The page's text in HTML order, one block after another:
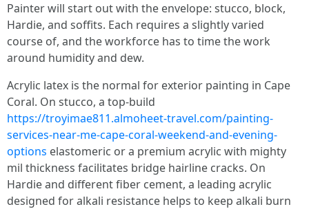
Painter will start out with the envelope: stucco, block,
Hardie, and soffits. Each requires a slightly varied
course of, and the workforce has to time the work
around humidity and dew.
Acrylic latex is the normal for exterior painting in Cape
Coral. On stucco, a top-build
https://troyimae811.almoheet-travel.com/painting-
services-near-me-cape-coral-weekend-and-evening-
options elastomeric or a premium acrylic with mighty
mil thickness facilitates bridge hairline cracks. On
Hardie and different fiber cement, a leading acrylic
designed for alkali resistance helps to keep alkali burn